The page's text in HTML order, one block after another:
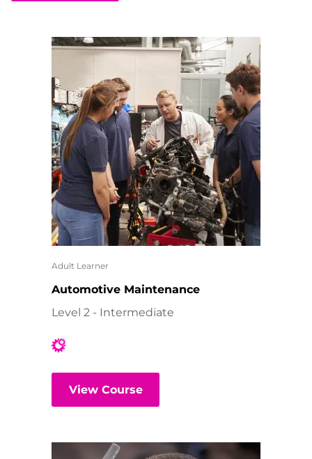
Adult Learner
Automotive Maintenance
Level 2 - Intermediate
View Course